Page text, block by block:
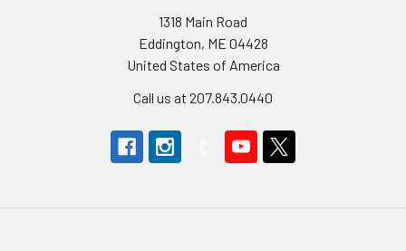
1318 Main Road
Eddington, ME 04428
United States of America
Call us at 207.843.0440